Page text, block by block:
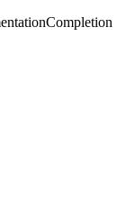
Completion